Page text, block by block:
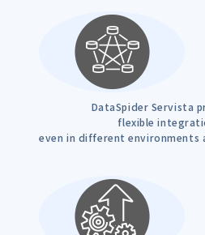
DataSpider Servista
flexible
even in different environments